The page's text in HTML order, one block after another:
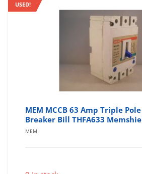
USED!
MEM MCCB 63 Amp Triple
Breaker Bill THFA633
MEM